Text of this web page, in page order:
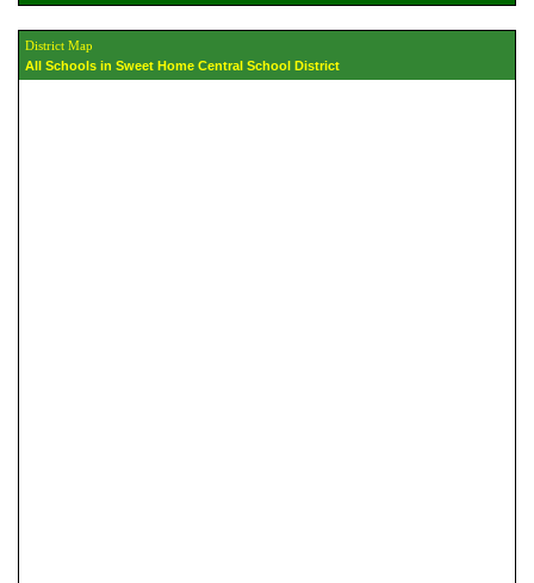
District Map
All Schools in Sweet Home Central School District